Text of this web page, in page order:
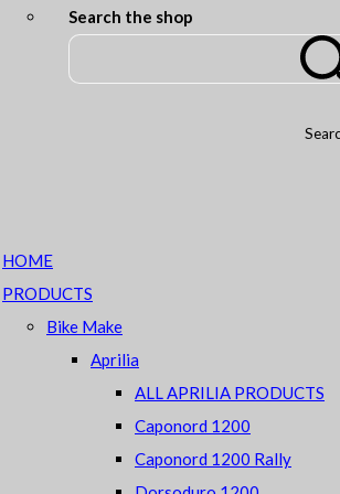
Search the shop
HOME
PRODUCTS
Bike Make
Aprilia
ALL APRILIA PRODUCTS
Caponord 1200
Caponord 1200 Rally